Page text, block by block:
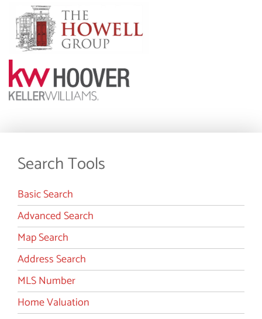
Search Tools
Basic Search
Advanced Search
Map Search
Address Search
MLS Number
Home Valuation